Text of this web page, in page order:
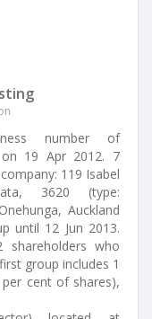
number of
on 19 Apr 2012. 7
119 Isabel
3620 (type:
Auckland
until 12 Jun 2013.
who
group includes 1
cent of shares),